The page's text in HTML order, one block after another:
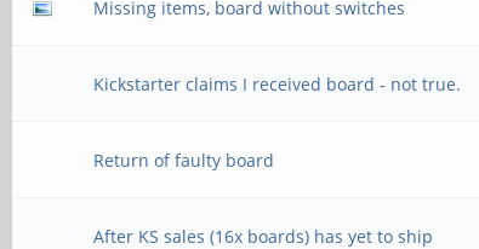
Missing items, board without switches
Kickstarter claims I received board - not true.
Return of faulty board
After KS sales (16x boards) has yet to ship